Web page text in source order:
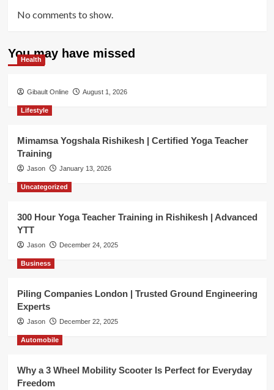
No comments to show.
You may have missed
Health
Gibault Online August 1, 2026
Lifestyle
Mimamsa Yogshala Rishikesh | Certified Yoga Teacher
Training
Jason January 13, 2026
Uncategorized
300 Hour Yoga Teacher Training in Rishikesh | Advanced
YTT
Jason December 24, 2025
Business
Piling Companies London | Trusted Ground Engineering
Experts
Jason December 22, 2025
Automobile
Why a 3 Wheel Mobility Scooter Is Perfect for Everyday
Freedom